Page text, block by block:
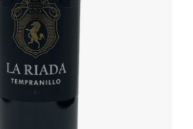
DETAILS